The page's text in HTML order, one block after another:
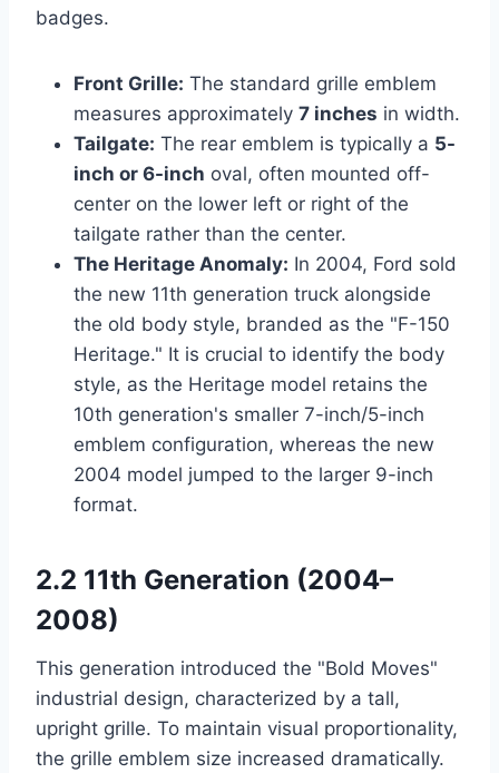
badges.
Front Grille: The standard grille emblem
measures approximately 7 inches in width.
Tailgate: The rear emblem is typically a 5-
inch or 6-inch oval, often mounted off-
center on the lower left or right of the
tailgate rather than the center.
The Heritage Anomaly: In 2004, Ford sold
the new 11th generation truck alongside
the old body style, branded as the "F-150
Heritage." It is crucial to identify the body
style, as the Heritage model retains the
10th generation's smaller 7-inch/5-inch
emblem configuration, whereas the new
2004 model jumped to the larger 9-inch
format.
2.2 11th Generation (2004–
2008)
This generation introduced the "Bold Moves"
industrial design, characterized by a tall,
upright grille. To maintain visual proportionality,
the grille emblem size increased dramatically.